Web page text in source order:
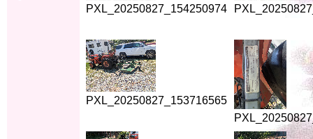
PXL_20250827_154250974
PXL_20250827_153716565